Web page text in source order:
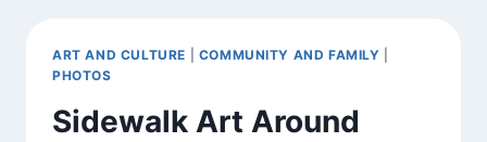
ART AND CULTURE COMMUNITY AND FAMILY
PHOTOS
Sidewalk Art Around